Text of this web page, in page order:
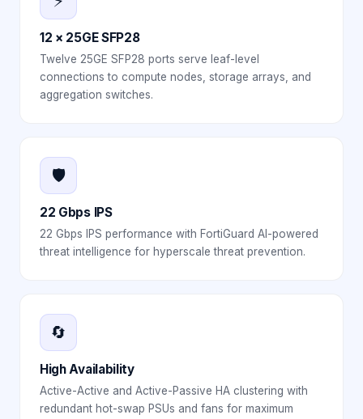
12 × 25GE SFP28
Twelve 25GE SFP28 ports serve leaf-level
connections to compute nodes, storage arrays, and
aggregation switches.
🛡️
22 Gbps IPS
22 Gbps IPS performance with FortiGuard AI-powered
threat intelligence for hyperscale threat prevention.
🔄
High Availability
Active-Active and Active-Passive HA clustering with
redundant hot-swap PSUs and fans for maximum